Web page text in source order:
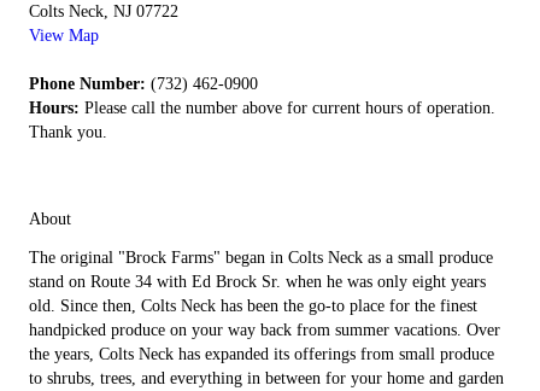
Colts Neck, NJ 07722
View Map
Phone Number: (732) 462-0900
Hours: Please call the number above for current hours of operation.
Thank you.
About
The original "Brock Farms" began in Colts Neck as a small produce
stand on Route 34 with Ed Brock Sr. when he was only eight years
old. Since then, Colts Neck has been the go-to place for the finest
handpicked produce on your way back from summer vacations. Over
the years, Colts Neck has expanded its offerings from small produce
to shrubs, trees, and everything in between for your home and garden